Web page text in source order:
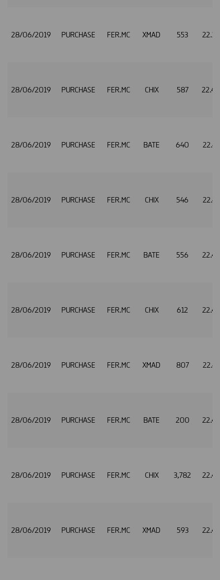
28/06/2019 PURCHASE FER.MC XMAD 553
28/06/2019 PURCHASE FER.MC CHIX 587
28/06/2019 PURCHASE FER.MC BATE 640
28/06/2019 PURCHASE FER.MC CHIX 546
28/06/2019 PURCHASE FER.MC BATE 556
28/06/2019 PURCHASE FER.MC CHIX 612
28/06/2019 PURCHASE FER.MC XMAD 807
28/06/2019 PURCHASE FER.MC BATE 200
28/06/2019 PURCHASE FER.MC CHIX 3,782
28/06/2019 PURCHASE FER.MC XMAD 593